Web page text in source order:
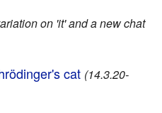
on 'it' and a new chat
cat (14.3.20-